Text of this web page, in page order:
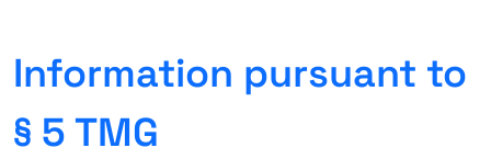
Information pursuant to
§ 5 TMG